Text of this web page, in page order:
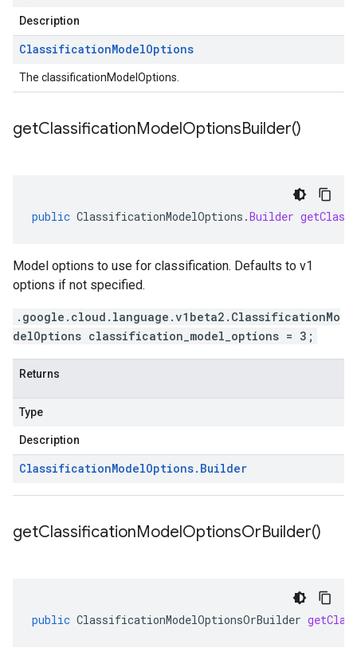
Description
ClassificationModelOptions
The classificationModelOptions.
getClassificationModelOptionsBuilder()
public ClassificationModelOptions .Builder
Model options to use for classification. Defaults to v1
options if not specified.
.google.cloud.language.v1beta2.ClassificationMo
delOptions classification_model_options = 3;
Returns
Type
Description
ClassificationModelOptions. Builder
getClassificationModelOptionsOrBuilder()
public ClassificationModelOptionsOrBuilder